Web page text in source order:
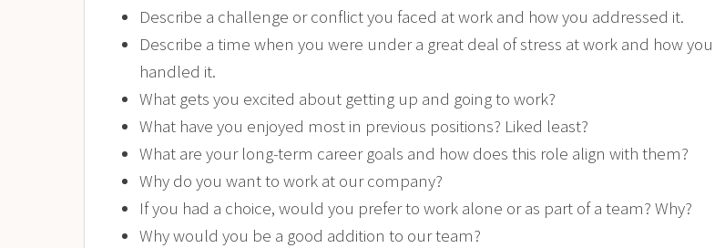
Describe a challenge or conflict you faced at work and how you addressed it.
Describe a time when you were under a great deal of stress at work and how you
handled it.
What gets you excited about getting up and going to work?
What have you enjoyed most in previous positions? Liked least?
What are your long-term career goals and how does this role align with them?
Why do you want to work at our company?
If you had a choice, would you prefer to work alone or as part of a team? Why?
Why would you be a good addition to our team?